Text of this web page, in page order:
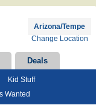
Arizona/Tempe
Change Location
Deals
Kid Stuff
Wanted